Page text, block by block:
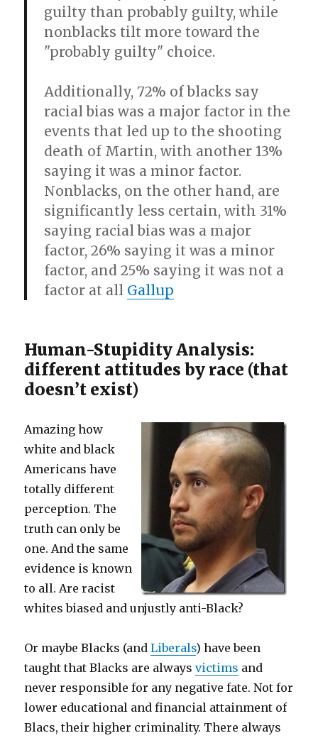
guilty than probably guilty, while
nonblacks tilt more toward the
"probably guilty" choice.
Additionally, 72% of blacks say
racial bias was a major factor in the
events that led up to the shooting
death of Martin, with another 13%
saying it was a minor factor.
Nonblacks, on the other hand, are
significantly less certain, with 31%
saying racial bias was a major
factor, 26% saying it was a minor
factor, and 25% saying it was not a
factor at all Gallup
Human-Stupidity Analysis:
different attitudes by race (that
doesn’t exist)
Amazing how
white and black
Americans have
totally different
perception. The
truth can only be
one. And the same
evidence is known
to all. Are racist
whites biased and unjustly anti-Black?
Or maybe Blacks (andLiberals) have been
taught that Blacks are alwaysvictims and
never responsible for any negative fate. Not for
lower educational and financial attainment of
Blacs, their higher criminality. There always